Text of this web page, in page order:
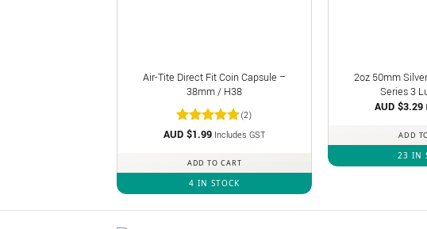
Air-Tite Direct Fit Coin Capsule –
38mm / H38
Rated 5
(2)
AUD $1.99 Includes GST
ADD TO CART
4 IN STOCK
2oz 50mm
Series 3
AUD $3.29
ADD
23 IN